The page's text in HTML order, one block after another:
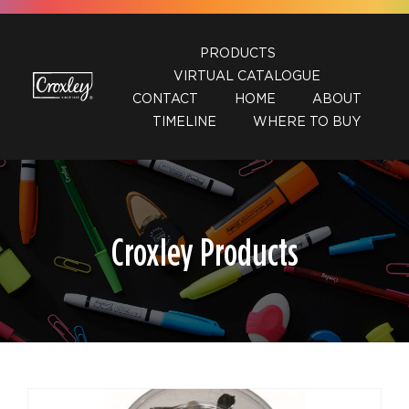
Skip
PRODUCTS
VIRTUAL CATALOGUE
CONTACT
HOME
ABOUT
TIMELINE
WHERE TO BUY
Croxley Products
DETAILS